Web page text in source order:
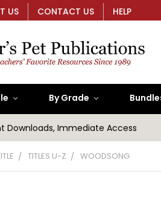
US CONTACT US HELP
By Grade
Downloads, Immediate Access
TITLES U-Z WOODSONG